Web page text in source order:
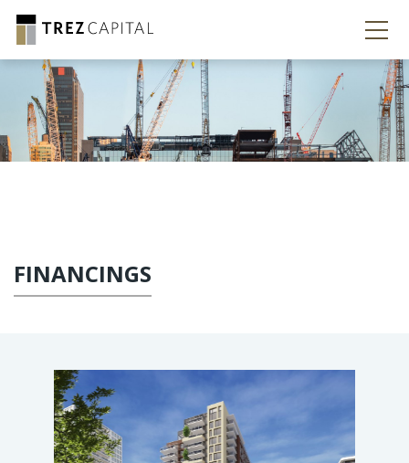
FINANCINGS